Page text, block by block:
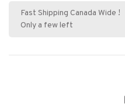
Fast Shipping Canada Wide !
Only a few left